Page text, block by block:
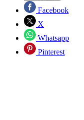
Facebook
X
Whatsapp
Pinterest